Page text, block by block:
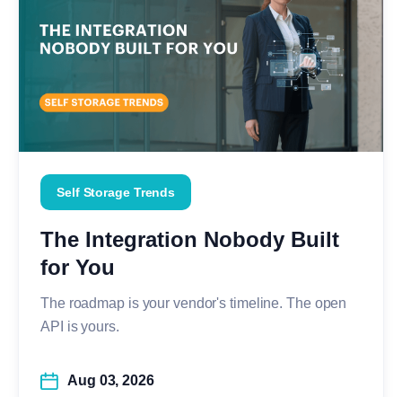
Self Storage Trends
The Integration Nobody Built
for You
The roadmap is your vendor's timeline. The open
API is yours.
Aug 03, 2026